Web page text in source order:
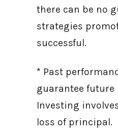
there can be no
strategies
successful.
* Past
guarantee future
Investing
loss of principal.